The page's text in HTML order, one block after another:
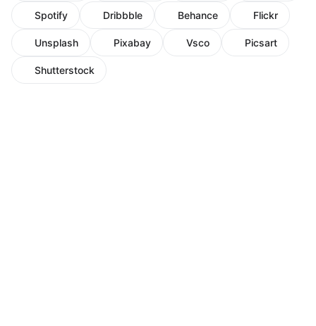
Spotify Dribbble Behance Flickr
Unsplash Pixabay Vsco Picsart
Shutterstock